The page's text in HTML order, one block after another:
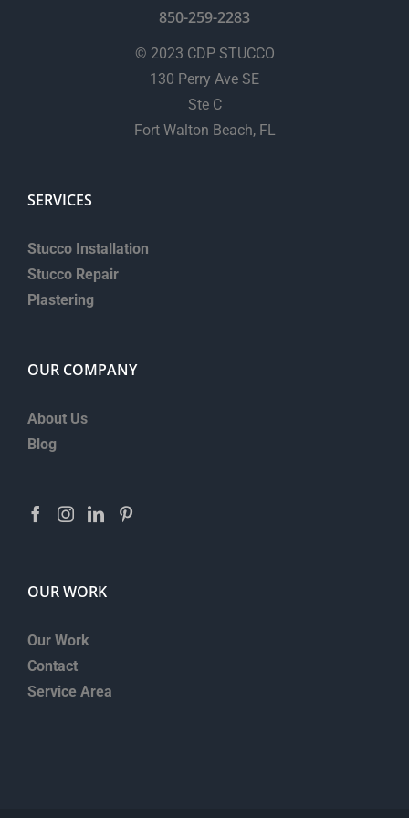
850-259-2283
© 2023 CDP STUCCO
130 Perry Ave SE
Ste C
Fort Walton Beach, FL
SERVICES
Stucco Installation
Stucco Repair
Plastering
OUR COMPANY
About Us
Blog
OUR WORK
Our Work
Contact
Service Area